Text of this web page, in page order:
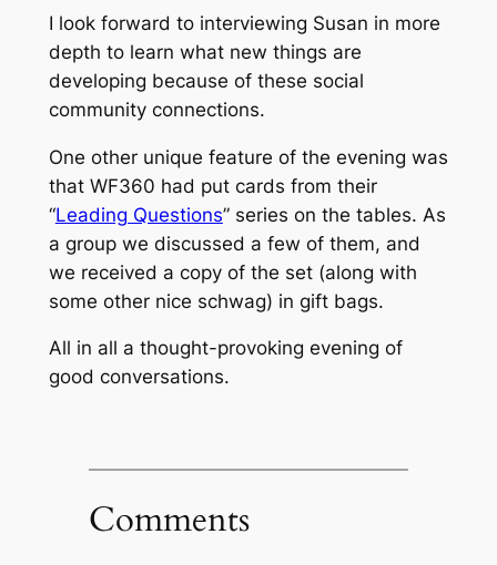
I look forward to interviewing Susan in more
depth to learn what new things are
developing because of these social
community connections.
One other unique feature of the evening was
that WF360 had put cards from their
“Leading Questions” series on the tables. As
a group we discussed a few of them, and
we received a copy of the set (along with
some other nice schwag) in gift bags.
All in all a thought-provoking evening of
good conversations.
Comments